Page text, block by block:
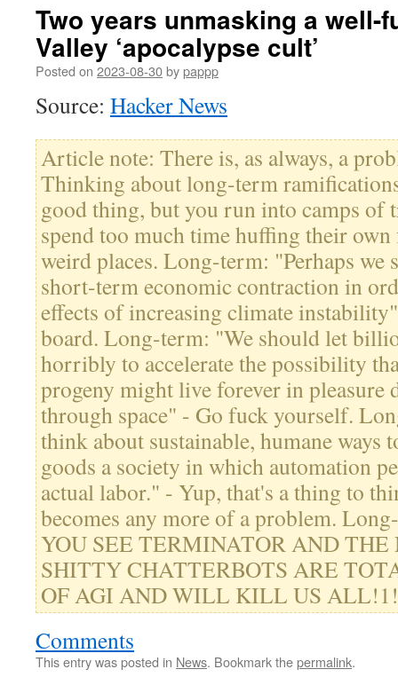
Two years unmasking a well-
Valley ‘apocalypse cult’
Posted on 2023-08-30bypappp
Source: Hacker News
Article note: There is, as always, a
Thinking about long-term
good thing, but you run into camps of
spend too much time huffing their own
weird places. Long-term: "Perhaps we
short-term economic contraction in
effects of increasing climate
board. Long-term: "We should let
horribly to accelerate the possibility
progeny might live forever in pleasure
through space" - Go fuck yourself.
think about sustainable, humane ways
goods a society in which automation
actual labor." - Yup, that's a thing to
becomes any more of a problem.
YOU SEE TERMINATOR AND
SHITTY CHATTERBOTS ARE
OF AGI AND WILL KILL US
Comments
This entry was posted in News. Bookmark thepermalink.